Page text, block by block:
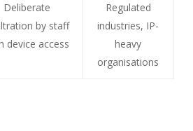
Deliberate
by staff
device access
Regulated
industries, IP-
heavy
organisations